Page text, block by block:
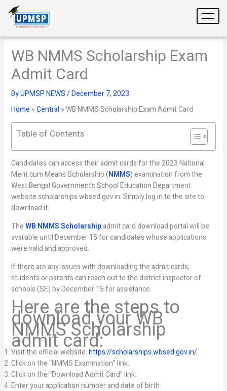
content
WB NMMS Scholarship Exam
Admit Card
ByUPMSP NEWS/December 7, 2023
Home »Central »WB NMMS Scholarship Exam Admit Card
Table of Contents
Candidates can access their admit cards for the 2023 National
Merit cum Means Scholarship (NMMS) examination from the
West Bengal Government’s School Education Department
website scholarships.wbsed.gov.in. Simply log in to the site to
download it.
TheWB NMMS Scholarshipadmit card download portal will be
available until December 15 for candidates whose applications
were valid and approved.
If there are any issues with downloading the admit cards,
students or parents can reach out to the district inspector of
schools (SE) by December 15 for assistance.
Here are the steps to
download your WB
NMMS Scholarship
admit card:
Visit the official website:https://scholarships.wbsed.gov.in/
Click on the “NMMS Examination” link.
Click on the “Download Admit Card” link.
Enter your application number and date of birth.